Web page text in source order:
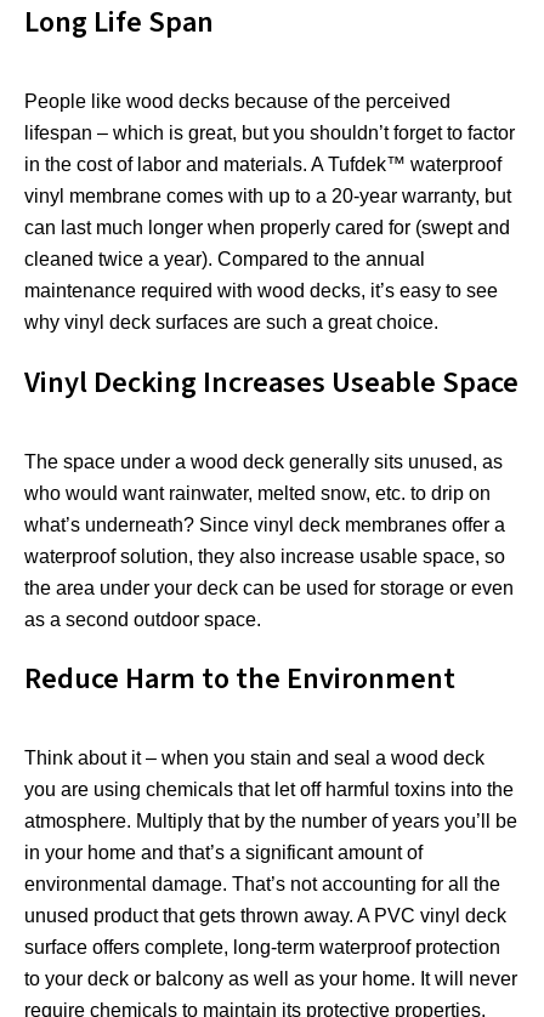
Long Life Span
People like wood decks because of the perceived
lifespan – which is great, but you shouldn’t forget to factor
in the cost of labor and materials. A Tufdek™ waterproof
vinyl membrane comes with up to a 20-year warranty, but
can last much longer when properly cared for (swept and
cleaned twice a year). Compared to the annual
maintenance required with wood decks, it’s easy to see
why vinyl deck surfaces are such a great choice.
Vinyl Decking Increases Useable Space
The space under a wood deck generally sits unused, as
who would want rainwater, melted snow, etc. to drip on
what’s underneath? Since vinyl deck membranes offer a
waterproof solution, they also increase usable space, so
the area under your deck can be used for storage or even
as a second outdoor space.
Reduce Harm to the Environment
Think about it – when you stain and seal a wood deck
you are using chemicals that let off harmful toxins into the
atmosphere. Multiply that by the number of years you’ll be
in your home and that’s a significant amount of
environmental damage. That’s not accounting for all the
unused product that gets thrown away. A PVC vinyl deck
surface offers complete, long-term waterproof protection
to your deck or balcony as well as your home. It will never
require chemicals to maintain its protective properties,